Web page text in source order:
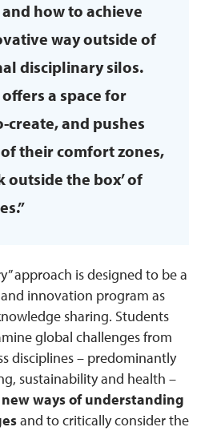
how to achieve
way outside of
disciplinary silos.
a space for
create, and pushes
their comfort zones,
outside the box’ of
approach is designed to be a
innovation program as
sharing. Students
global challenges from
disciplines – predominantly
sustainability and health –
ways of understanding
and to critically consider the